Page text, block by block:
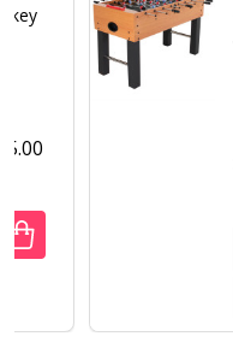
OF SLAP SHOT
QUANTITY OF